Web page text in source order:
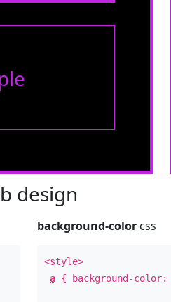
design
background-color css
<style>
a { background-